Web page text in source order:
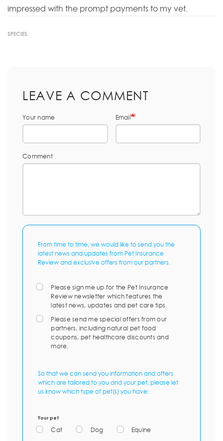
impressed with the prompt payments to my vet.
SPECIES:
LEAVE A COMMENT
Your name Email
Comment
From time to time, we would like to send you the
latest news and updates from Pet Insurance
Review and exclusive offers from our partners.
Please sign me up for the Pet Insurance
Review newsletter which features the
latest news, updates and pet care tips.
Please send me special offers from our
partners, including natural pet food
coupons, pet healthcare discounts and
more.
So that we can send you information and offers
which are tailored to you and your pet, please let
us know which type of pet(s) you have:
Your pet
Cat Dog Equine